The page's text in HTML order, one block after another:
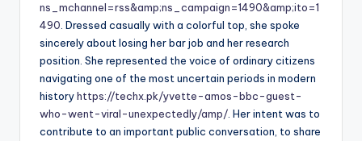
ns_mchannel=rss&amp;ns_campaign=1490&amp;ito=1
490. Dressed casually with a colorful top, she spoke
sincerely about losing her bar job and her research
position. She represented the voice of ordinary citizens
navigating one of the most uncertain periods in modern
historyhttps://techx.pk/yvette-amos-bbc-guest-
who-went-viral-unexpectedly/amp/. Her intent was to
contribute to an important public conversation, to share